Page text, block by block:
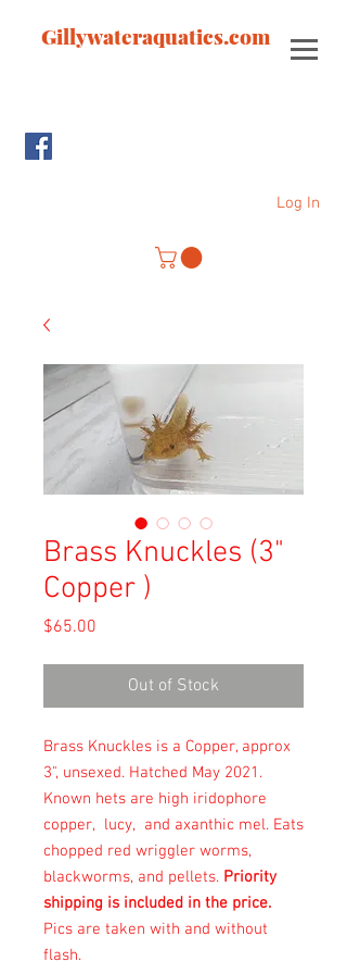
Gillywateraquatics.com
Log In
Brass Knuckles (3"
Copper )
$65.00
Out of Stock
Brass Knuckles is a Copper, approx
3", unsexed. Hatched May 2021.
Known hets are high iridophore
copper, lucy, and axanthic mel. Eats
chopped red wriggler worms,
blackworms, and pellets. Priority
shipping is included in the price.
Pics are taken with and without
flash.